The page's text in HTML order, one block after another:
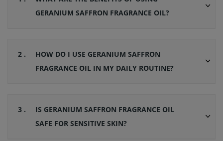
GERANIUM SAFFRON FRAGRANCE OIL?
2 .
HOW DO I USE GERANIUM SAFFRON
FRAGRANCE OIL IN MY DAILY ROUTINE?
3 .
IS GERANIUM SAFFRON FRAGRANCE OIL
SAFE FOR SENSITIVE SKIN?